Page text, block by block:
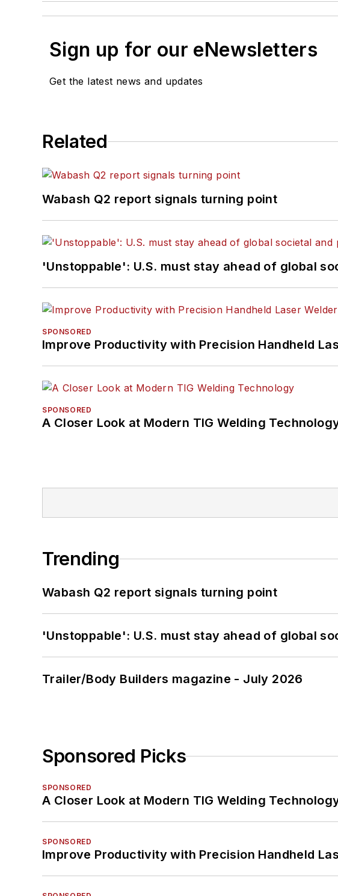
Sign up for our eNewsletters
Get the latest news and updates
Related
Wabash Q2 report signals turning point
'Unstoppable': U.S. must stay ahead of global
SPONSORED
Improve Productivity with Precision Handheld
SPONSORED
A Closer Look at Modern TIG Welding
Trending
Wabash Q2 report signals turning point
'Unstoppable': U.S. must stay ahead of global
Trailer/Body Builders magazine - July 2026
Sponsored Picks
SPONSORED
A Closer Look at Modern TIG Welding
SPONSORED
Improve Productivity with Precision Handheld